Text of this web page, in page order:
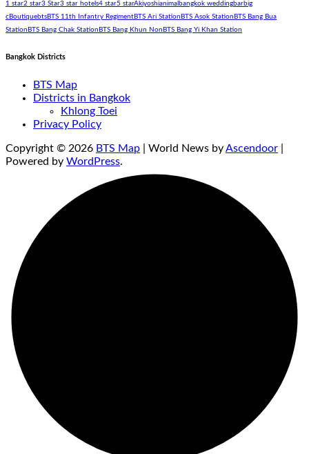
1 star2 star3 Star3 star hotels4 star5 starAkiyoshianimal bangkok weddingbarbig
cBoutiquebtsBTS 11th Infantry RegimentBTS Ari Station BTS Asok Station BTS Bang Bua
Station BTS Bang Chak Station BTS Bang Khun Non BTS Bang Yi Khan Station
Bangkok Districts
BTS Map
Districts in Bangkok
Khlong Toei
Privacy Policy
Copyright © 2026 BTS Map | World News byAscendoor
Powered by WordPress.